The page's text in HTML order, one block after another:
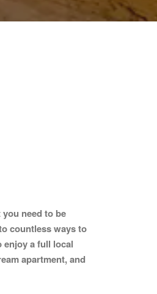
need to be
countless ways to
enjoy a full local
apartment, and